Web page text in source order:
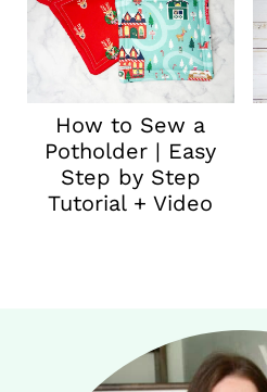
How to Sew a
Potholder | Easy
Step by Step
Tutorial + Video